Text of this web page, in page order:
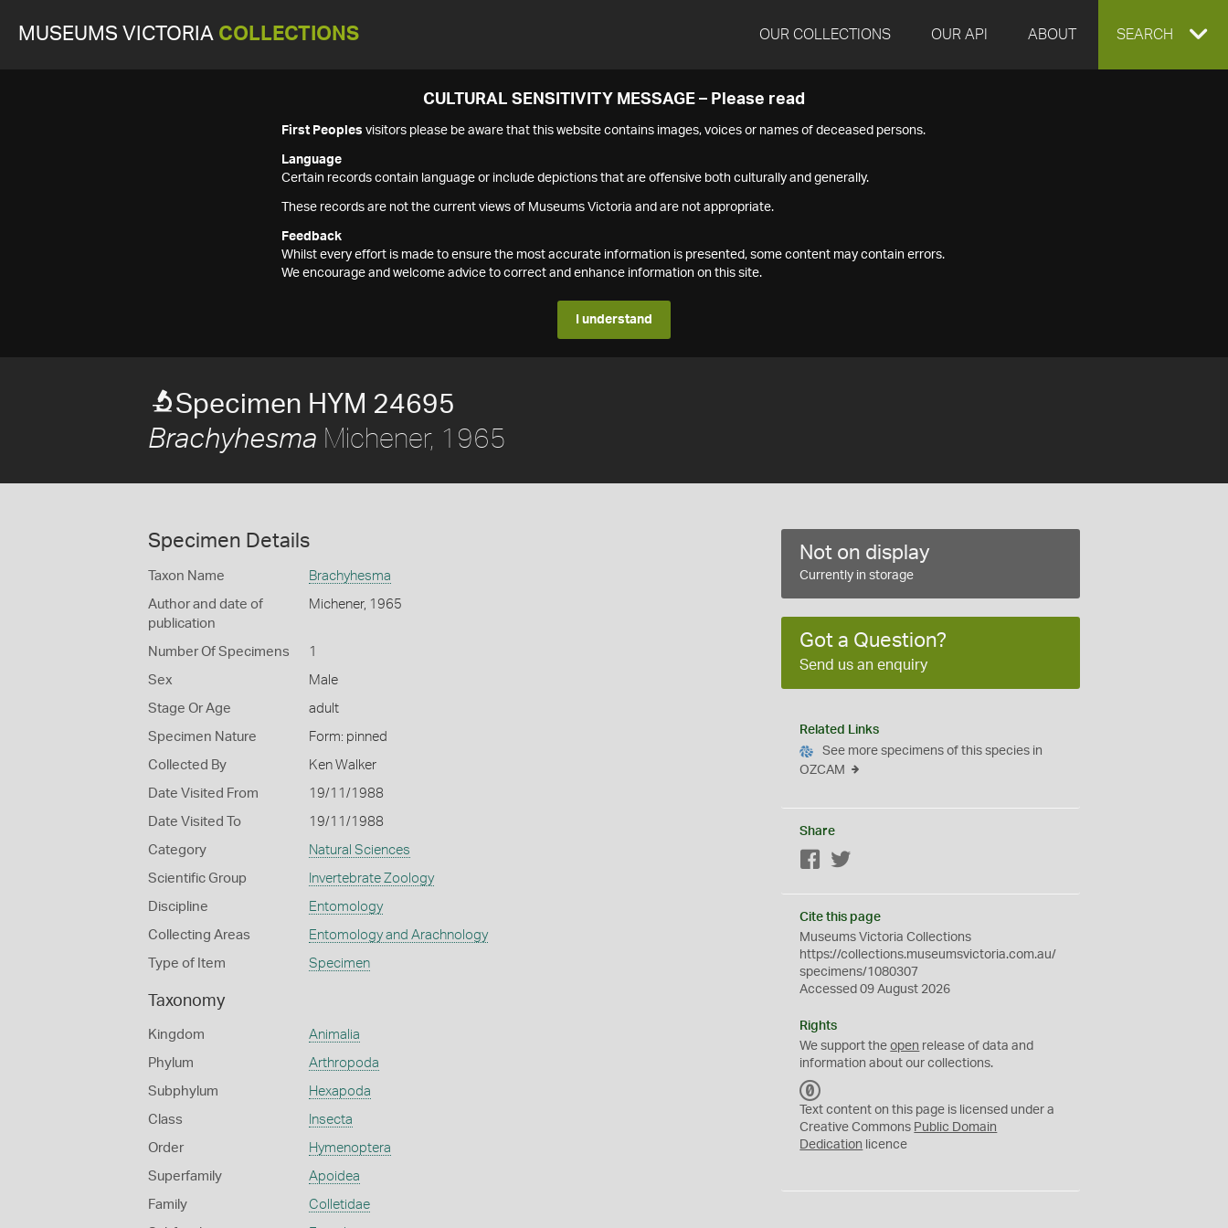
MUSEUMS VICTORIA COLLECTIONS OUR COLLECTIONS OUR API ABOUT EXPAND
SEARCH
CULTURAL SENSITIVITY MESSAGE – Please read
First Peoples visitors please be aware that this website contains images, voices or names of deceased persons.
Language
Certain records contain language or include depictions that are offensive both culturally and generally.
These records are not the current views of Museums Victoria and are not appropriate.
Feedback
Whilst every effort is made to ensure the most accurate information is presented, some content may contain errors.
We encourage and welcome advice to correct and enhance information on this site.
I understand
Specimen HYM 24695
Brachyhesma Michener, 1965
Specimen Details
Taxon Name Brachyhesma
Author and date of
publication
Michener, 1965
Number Of Specimens 1
Sex Male
Stage Or Age adult
Specimen Nature Form: pinned
Collected By Ken Walker
Date Visited From 19/11/1988
Date Visited To 19/11/1988
Category Natural Sciences
Scientific Group Invertebrate Zoology
Discipline Entomology
Collecting Areas Entomology and Arachnology
Type of Item Specimen
Taxonomy
Kingdom Animalia
Phylum Arthropoda
Subphylum Hexapoda
Class Insecta
Order Hymenoptera
Superfamily Apoidea
Family Colletidae
Not on display
Currently in storage
Got a Question?
Send us an enquiry
Related Links
See more specimens of this species in
OZCAM
Share
Facebook
Cite this page
Museums Victoria Collections
https://collections.museumsvictoria.com.au/
specimens/1080307
Accessed 09 August 2026
Rights
We support theopen release of data and
information about our collections.
C
0
Text content on this page is licensed under a
Creative Commons Public Domain
Dedication licence